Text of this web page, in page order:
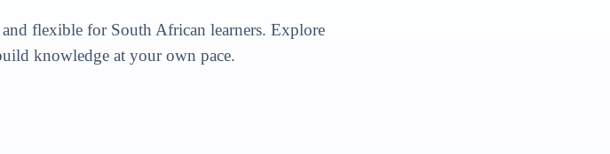
flexible for South African learners. Explore
knowledge at your own pace.